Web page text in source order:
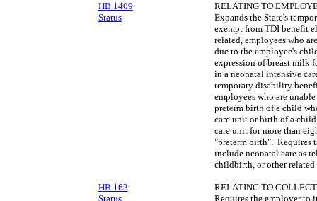
HB 1409
Status
RELATING TO
Expands the State's
exempt from TDI benefit
related, employees who
due to the employee's
expression of breast milk
in a neonatal intensive
temporary disability
employees who are
preterm birth of a child
care unit or birth of a
care unit for more than
"preterm birth". Requires
include neonatal care as
childbirth, or other
HB 163
Status
RELATING TO
Requires the employer to